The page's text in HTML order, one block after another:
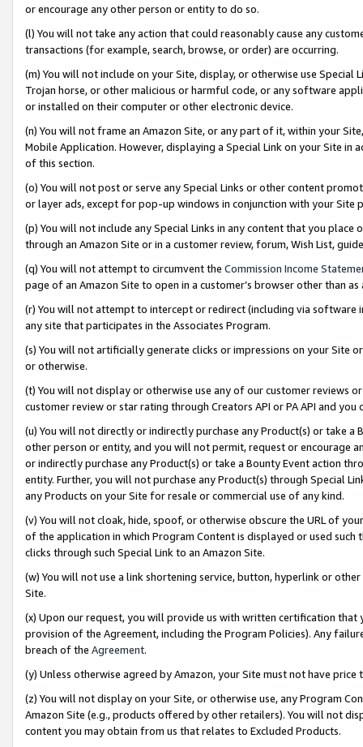
or encourage any other person or entity to do so.
(l) You will not take any action that could reasonably cause any
transactions (for example, search, browse, or order) are occurring.
(m) You will not include on your Site, display, or otherwise use
Trojan horse, or other malicious or harmful code, or any software
or installed on their computer or other electronic device.
(n) You will not frame an Amazon Site, or any part of it, within your
Mobile Application. However, displaying a Special Link on your Site
of this section.
(o) You will not post or serve any Special Links or other content
or layer ads, except for pop-up windows in conjunction with your
(p) You will not include any Special Links in any content that you
through an Amazon Site or in a customer review, forum, Wish List,
(q) You will not attempt to circumvent the Commission Income
page of an Amazon Site to open in a customer’s browser other than
(r) You will not attempt to intercept or redirect (including via software
any site that participates in the Associates Program.
(s) You will not artificially generate clicks or impressions on your Site
or otherwise.
(t) You will not display or otherwise use any of our customer reviews
customer review or star rating through Creators API or PA API and
(u) You will not directly or indirectly purchase any Product(s) or take
other person or entity, and you will not permit, request or encourage
or indirectly purchase any Product(s) or take a Bounty Event action
entity. Further, you will not purchase any Product(s) through Special
any Products on your Site for resale or commercial use of any kind.
(v) You will not cloak, hide, spoof, or otherwise obscure the URL of
of the application in which Program Content is displayed or used
clicks through such Special Link to an Amazon Site.
(w) You will not use a link shortening service, button, hyperlink or
Site.
(x) Upon our request, you will provide us with written certification
provision of the Agreement, including the Program Policies). Any
breach of the Agreement.
(y) Unless otherwise agreed by Amazon, your Site must not have
(z) You will not display on your Site, or otherwise use, any Program
Amazon Site (e.g., products offered by other retailers). You will not
content you may obtain from us that relates to Excluded Products.